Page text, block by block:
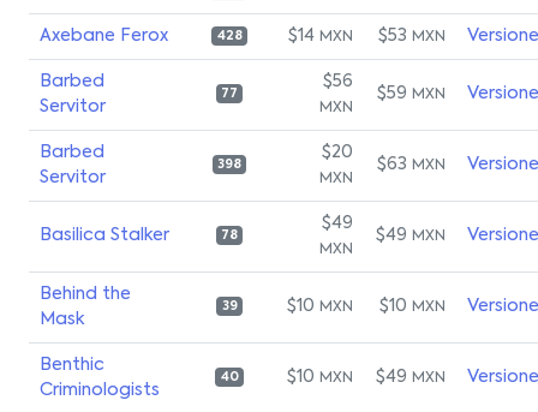
Axebane Ferox 428 $14 MXN $53 MXN
Barbed
Servitor
77
$56
MXN
$59 MXN
Barbed
Servitor
398
$20
MXN
$63 MXN
Basilica Stalker 78
$49
MXN
$49 MXN
Behind the
Mask
39 $10 MXN $10 MXN
Benthic
Criminologists
40 $10 MXN $49 MXN